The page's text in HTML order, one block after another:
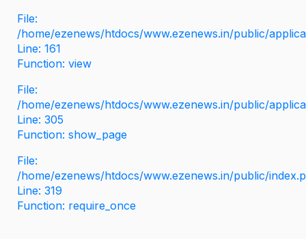
File:
/home/ezenews/htdocs/www.ezenews.in/public/
Line: 161
Function: view
File:
/home/ezenews/htdocs/www.ezenews.in/public/
Line: 305
Function: show_page
File:
/home/ezenews/htdocs/www.ezenews.in/public/
Line: 319
Function: require_once